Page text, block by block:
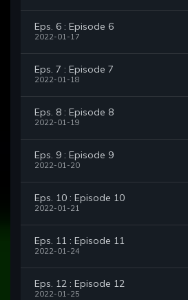
Eps. 6 : Episode 6
2022-01-17
Eps. 7 : Episode 7
2022-01-18
Eps. 8 : Episode 8
2022-01-19
Eps. 9 : Episode 9
2022-01-20
Eps. 10 : Episode 10
2022-01-21
Eps. 11 : Episode 11
2022-01-24
Eps. 12 : Episode 12
2022-01-25